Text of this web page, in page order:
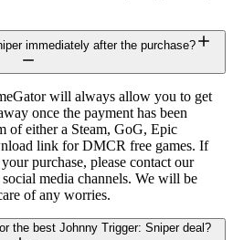
immediately after the purchase?
will always allow you to get
once the payment has been
of either a Steam, GoG, Epic
link for DMCR free games. If
purchase, please contact our
media channels. We will be
of any worries.
the best Johnny Trigger: Sniper deal?